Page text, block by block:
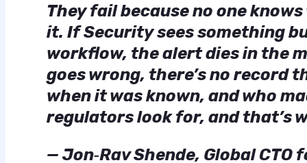
They fail because no one
it. If Security sees something
workflow, the alert dies in the
goes wrong, there’s no record
when it was known, and who
regulators look for, and that’s
— Jon‑Rav Shende, Global CTO